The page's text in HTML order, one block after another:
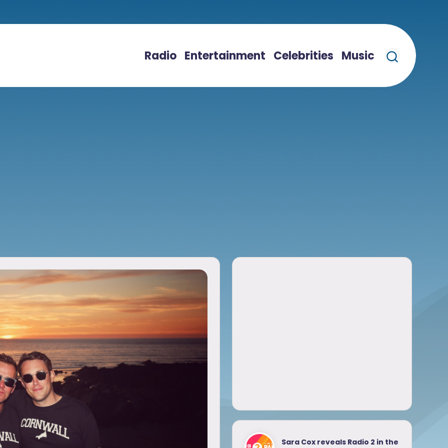
Radio Entertainment Celebrities Music
Sara Cox reveals Radio 2 in the